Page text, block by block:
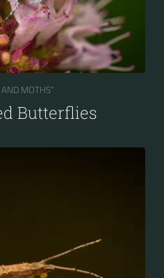
MOTHS“
Butterflies